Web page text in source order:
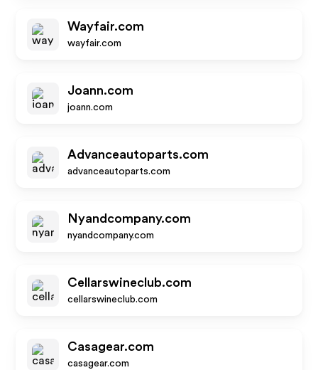
Wayfair.com
wayfair.com
Joann.com
joann.com
Advanceautoparts.com
advanceautoparts.com
Nyandcompany.com
nyandcompany.com
Cellarswineclub.com
cellarswineclub.com
Casagear.com
casagear.com